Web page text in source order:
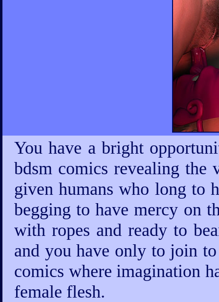
You have a bright
bdsm comics revealing the
given humans who long to
begging to have mercy on
with ropes and ready to
and you have only to join
comics where imagination
female flesh.